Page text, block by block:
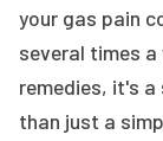
your gas pain
several times
remedies, it's
than just a